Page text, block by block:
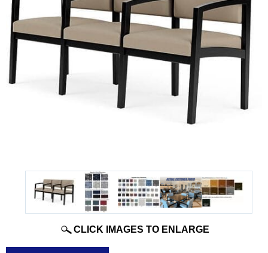
CLICK IMAGES TO ENLARGE